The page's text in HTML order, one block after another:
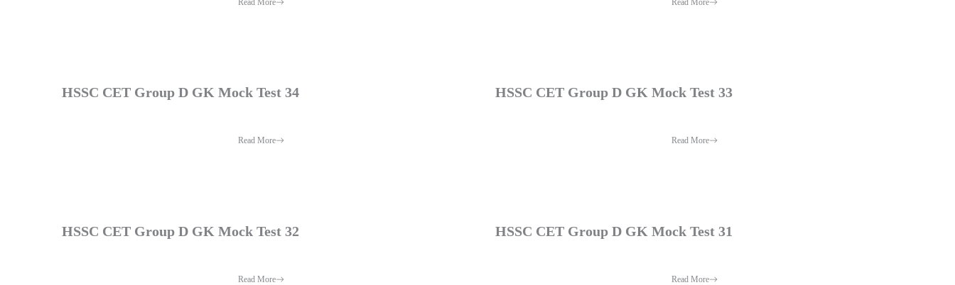
HSSC CET Group D GK Mock Test 34
Read More
HSSC CET Group D GK Mock Test 33
Read More
HSSC CET Group D GK Mock Test 32
Read More
HSSC CET Group D GK Mock Test 31
Read More